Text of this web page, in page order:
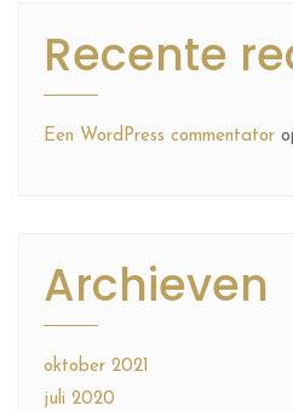
Recente
Een WordPress commentator
Archieven
oktober 2021
juli 2020